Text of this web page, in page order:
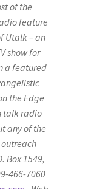
of the
feature
Utalk – an
show for
a featured
the Edge
talk radio
any of the
Box 1549,
466-7060